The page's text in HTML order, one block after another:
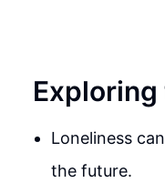
Loneliness
the future.